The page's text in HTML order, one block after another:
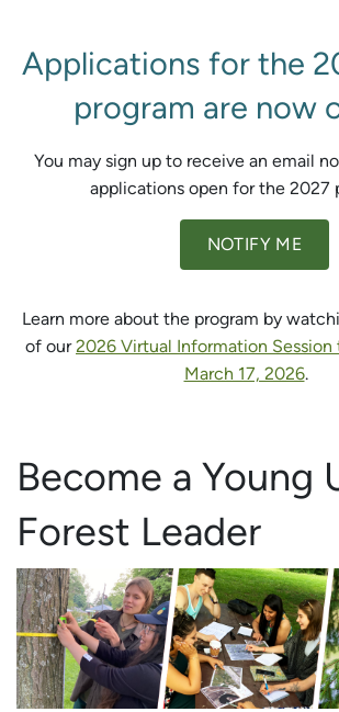
Applications for the
program are now
You may sign up to receive an email
applications open for the 2027
NOTIFY ME
Learn more about the program by
of our2026 Virtual Information Session
March 17, 2026.
Become a Young
Forest Leader